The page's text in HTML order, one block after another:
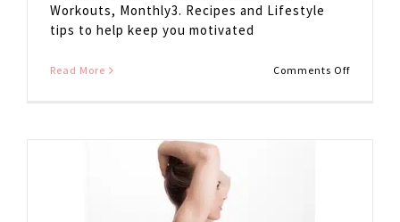
Workouts, Monthly3. Recipes and Lifestyle
tips to help keep you motivated
Read More Comments Offon